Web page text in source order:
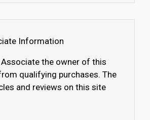
Information
the owner of this
qualifying purchases. The
and reviews on this site